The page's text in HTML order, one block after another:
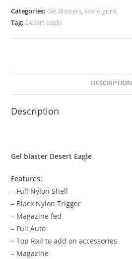
Categories: Gel Blasters, Hand guns
Tag: Desert eagle
DESCRIPTION
Description
Gel blaster Desert Eagle
Features:
– Full Nylon Shell
– Black Nylon Trigger
– Magazine fed
– Full Auto
– Top Rail to add on accessories
– Magazine